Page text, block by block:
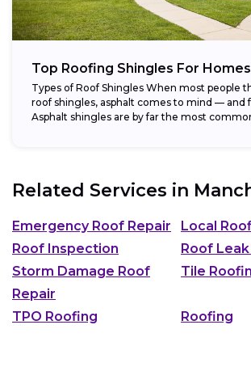
Top Roofing Shingles For Homes
Types of Roof Shingles When most people
roof shingles, asphalt comes to mind — and
Asphalt shingles are by far the most
Related Services in
Emergency Roof Repair
Local
Roof Inspection
Roof
Storm Damage Roof
Repair
Tile
TPO Roofing Roofing